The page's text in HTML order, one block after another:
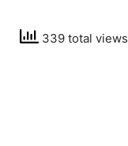
339 total views